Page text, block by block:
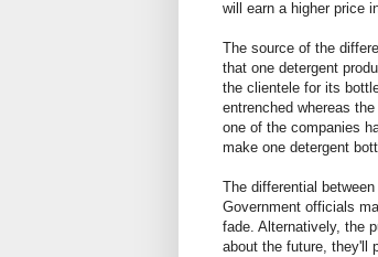
will earn a higher price
The source of the
that one detergent
the clientele for its
entrenched whereas
one of the companies
make one detergent
The differential
Government officials
fade. Alternatively, the
about the future, they'll